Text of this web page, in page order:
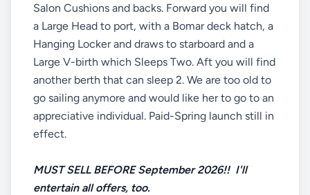
Salon Cushions and backs. Forward you will find
a Large Head to port, with a Bomar deck hatch, a
Hanging Locker and draws to starboard and a
Large V-birth which Sleeps Two. Aft you will find
another berth that can sleep 2. We are too old to
go sailing anymore and would like her to go to an
appreciative individual. Paid-Spring launch still in
effect.
MUST SELL BEFORE September 2026!! I'll
entertain all offers, too.